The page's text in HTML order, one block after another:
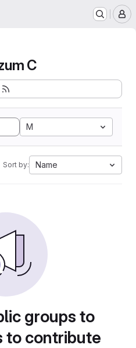
C
M
Sort by: Name
groups to
to contribute